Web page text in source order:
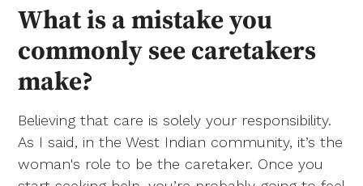
What is a mistake you
commonly see caretakers
make?
Believing that care is solely your responsibility.
As I said, in the West Indian community, it’s the
woman's role to be the caretaker. Once you